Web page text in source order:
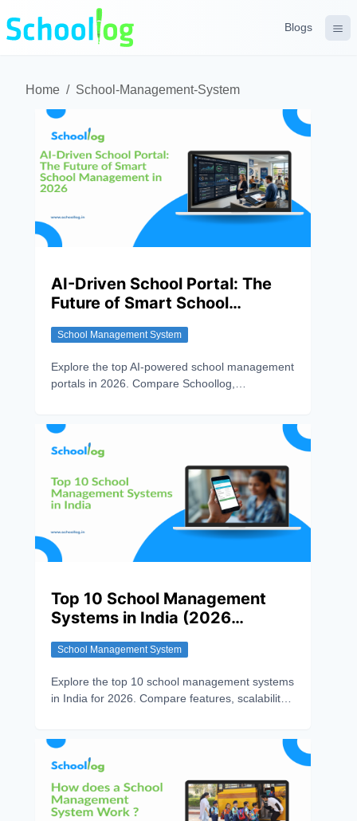
Blogs
Home / School-Management-System
AI-Driven School Portal: The
Future of Smart School
School Management System
Explore the top AI-powered school management
portals in 2026. Compare Schoollog,
learning, and efficient school administration.
Top 10 School Management
Systems in India (2026
School Management System
Explore the top 10 school management systems
in India for 2026. Compare features, scalability,